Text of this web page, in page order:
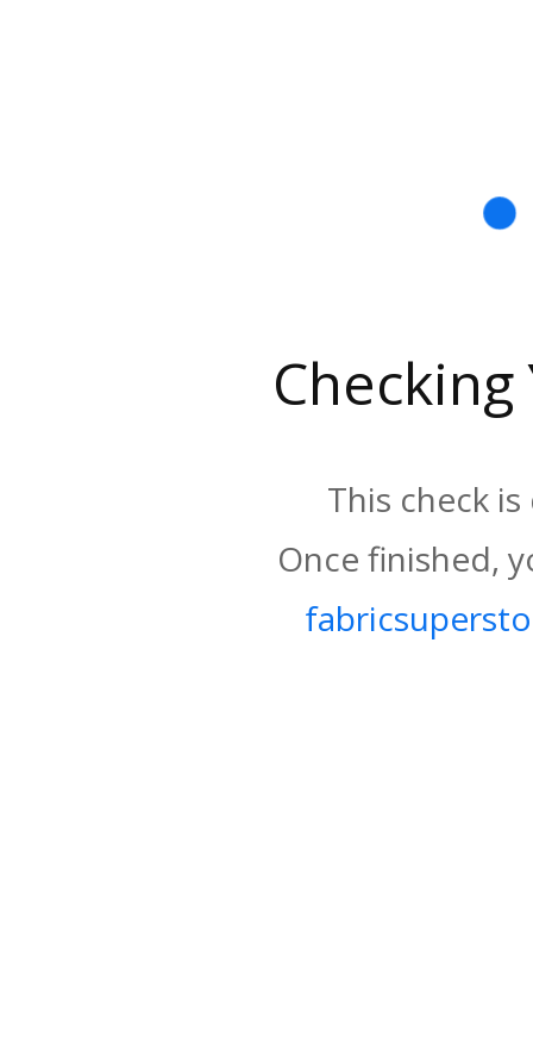
This check
Once finished,